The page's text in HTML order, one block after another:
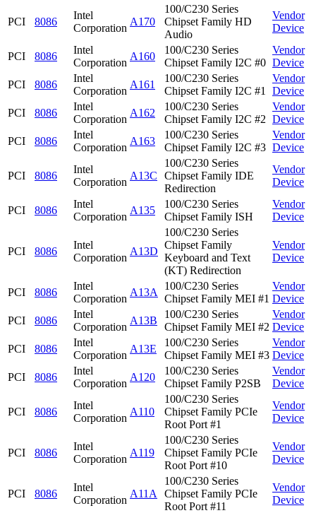
PCI 8086
Intel
Corporation
A170
100/C230 Series
Chipset Family HD
Audio
Vendor
Device
PCI 8086
Intel
Corporation
A160
100/C230 Series
Chipset Family I2C #0
Vendor
Device
PCI
8086
Intel
Corporation
A161
100/C230 Series
Chipset Family I2C #1
Vendor
Device
PCI
8086
Intel
Corporation
A162
100/C230 Series
Chipset Family I2C #2
Vendor
Device
PCI
8086
Intel
Corporation
A163
100/C230 Series
Chipset Family I2C #3
Vendor
Device
PCI 8086
Intel
Corporation
A13C
100/C230 Series
Chipset Family IDE
Redirection
Vendor
Device
PCI 8086
Intel
Corporation
A135
100/C230 Series
Chipset Family ISH
Vendor
Device
PCI 8086
Intel
Corporation
A13D
100/C230 Series
Chipset Family
Keyboard and Text
(KT) Redirection
Vendor
Device
PCI 8086
Intel
Corporation
A13A
100/C230 Series
Chipset Family MEI #1
Vendor
Device
PCI
8086
Intel
Corporation
A13B
100/C230 Series
Chipset Family MEI #2
Vendor
Device
PCI
8086
Intel
Corporation
A13E
100/C230 Series
Chipset Family MEI #3
Vendor
Device
PCI
8086
Intel
Corporation
A120
100/C230 Series
Chipset Family P2SB
Vendor
Device
PCI 8086
Intel
Corporation
A110
100/C230 Series
Chipset Family PCIe
Root Port #1
Vendor
Device
PCI 8086
Intel
Corporation
A119
100/C230 Series
Chipset Family PCIe
Root Port #10
Vendor
Device
PCI 8086
Intel
Corporation
A11A
100/C230 Series
Chipset Family PCIe
Root Port #11
Vendor
Device